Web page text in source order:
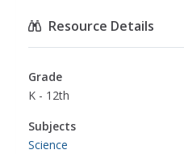
Resource Details
Grade
K - 12th
Subjects
Science